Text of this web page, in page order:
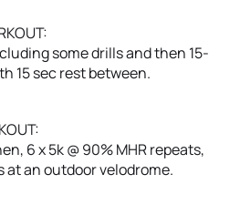
some drills and then 15-
15 sec rest between.
6 x 5k @ 90% MHR repeats,
at an outdoor velodrome.